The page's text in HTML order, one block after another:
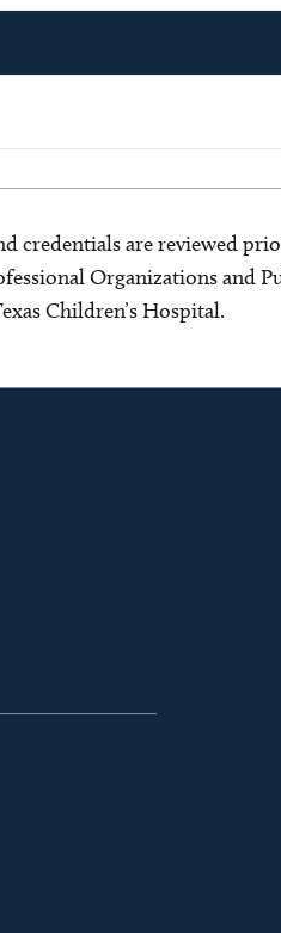
credentials are reviewed
Organizations and
Children’s Hospital.